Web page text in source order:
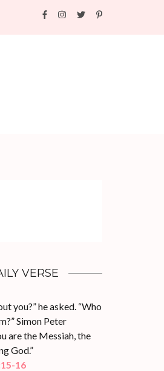
VERSE
you?” he asked. “Who
Simon Peter
are the Messiah, the
God.”
16